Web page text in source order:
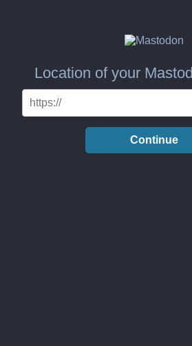
Location of your
Continue